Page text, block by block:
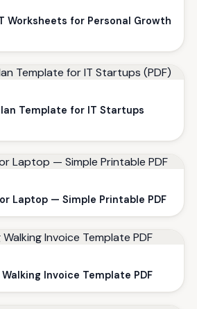
Worksheets for Personal Growth
Template for IT Startups
Laptop — Simple Printable PDF
Invoice Template PDF